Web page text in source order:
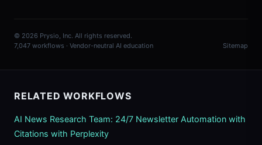
© 2026 Prysio, Inc. All rights reserved.
7,047 workflows · Vendor-neutral AI education
Sitemap
RELATED WORKFLOWS
AI News Research Team: 24/7 Newsletter Automation with
Citations with Perplexity